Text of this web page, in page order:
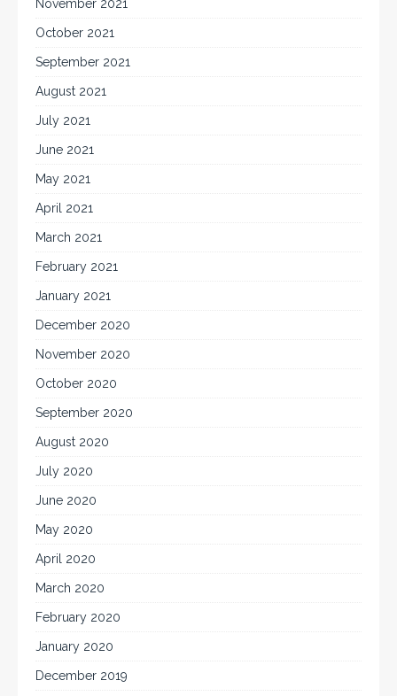
November 2021
October 2021
September 2021
August 2021
July 2021
June 2021
May 2021
April 2021
March 2021
February 2021
January 2021
December 2020
November 2020
October 2020
September 2020
August 2020
July 2020
June 2020
May 2020
April 2020
March 2020
February 2020
January 2020
December 2019